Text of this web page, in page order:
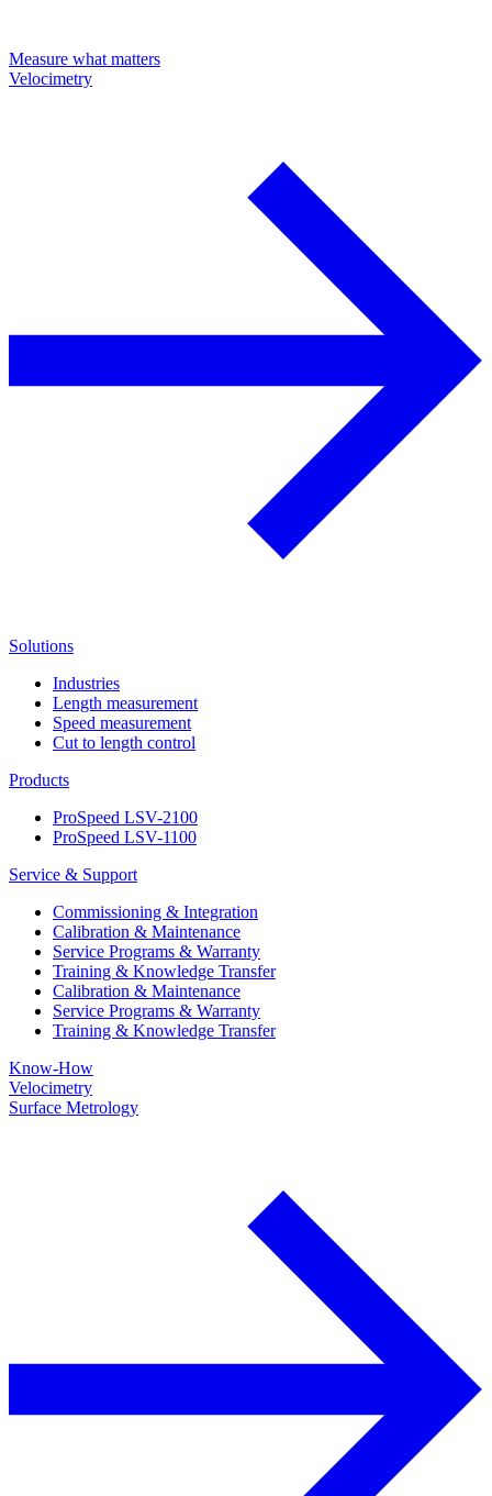
Measure what matters
Velocimetry
Solutions
Industries
Length measurement
Speed measurement
Cut to length control
Products
ProSpeed LSV-2100
ProSpeed LSV-1100
Service & Support
Commissioning & Integration
Calibration & Maintenance
Service Programs & Warranty
Training & Knowledge Transfer
Calibration & Maintenance
Service Programs & Warranty
Training & Knowledge Transfer
Know-How
Velocimetry
Surface Metrology